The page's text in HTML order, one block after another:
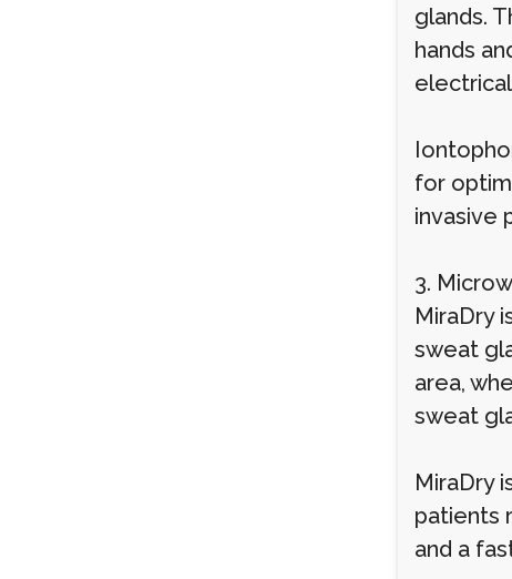
glands.
hands
for
invasive
3.
MiraDry
sweat
area,
sweat
MiraDry
patients
and a